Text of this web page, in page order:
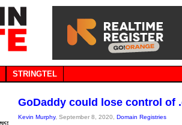
STRINGTEL
GoDaddy could lose control of
Kevin Murphy, September 8, 2020, Domain Registries